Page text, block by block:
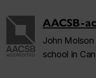
AACSB-
John
school in